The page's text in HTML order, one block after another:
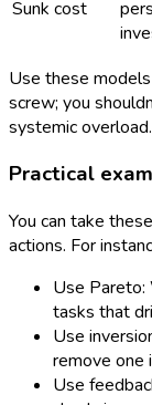
Sunk cost
Use these
screw; you
systemic overload.
Practical
You can take
actions. For
Use
tasks that
Use
remove one
Use